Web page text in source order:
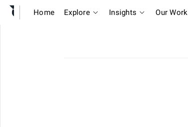
Home Explore Insights Our Work